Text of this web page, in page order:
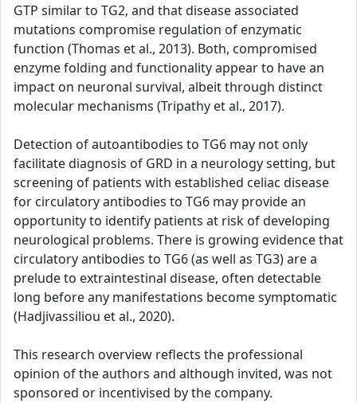
GTP similar to TG2, and that disease associated
mutations compromise regulation of enzymatic
function (Thomas et al., 2013). Both, compromised
enzyme folding and functionality appear to have an
impact on neuronal survival, albeit through distinct
molecular mechanisms (Tripathy et al., 2017).
Detection of autoantibodies to TG6 may not only
facilitate diagnosis of GRD in a neurology setting, but
screening of patients with established celiac disease
for circulatory antibodies to TG6 may provide an
opportunity to identify patients at risk of developing
neurological problems. There is growing evidence that
circulatory antibodies to TG6 (as well as TG3) are a
prelude to extraintestinal disease, often detectable
long before any manifestations become symptomatic
(Hadjivassiliou et al., 2020).
This research overview reflects the professional
opinion of the authors and although invited, was not
sponsored or incentivised by the company.